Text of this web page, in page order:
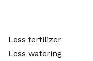
Less fertilizer
Less watering